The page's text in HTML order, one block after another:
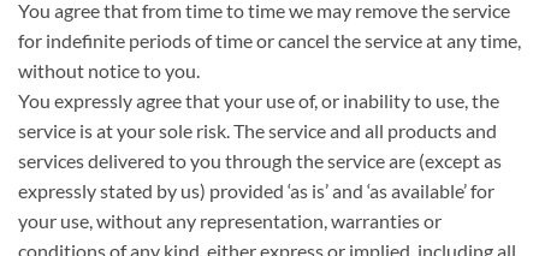
You agree that from time to time we may remove the service
for indefinite periods of time or cancel the service at any time,
without notice to you.
You expressly agree that your use of, or inability to use, the
service is at your sole risk. The service and all products and
services delivered to you through the service are (except as
expressly stated by us) provided ‘as is’ and ‘as available’ for
your use, without any representation, warranties or
conditions of any kind, either express or implied, including all